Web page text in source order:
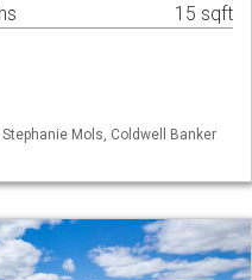
15 sqft
Mols, Coldwell Banker